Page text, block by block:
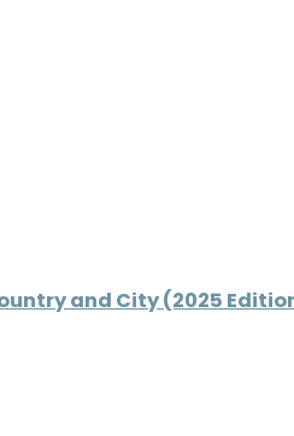
and City (2025